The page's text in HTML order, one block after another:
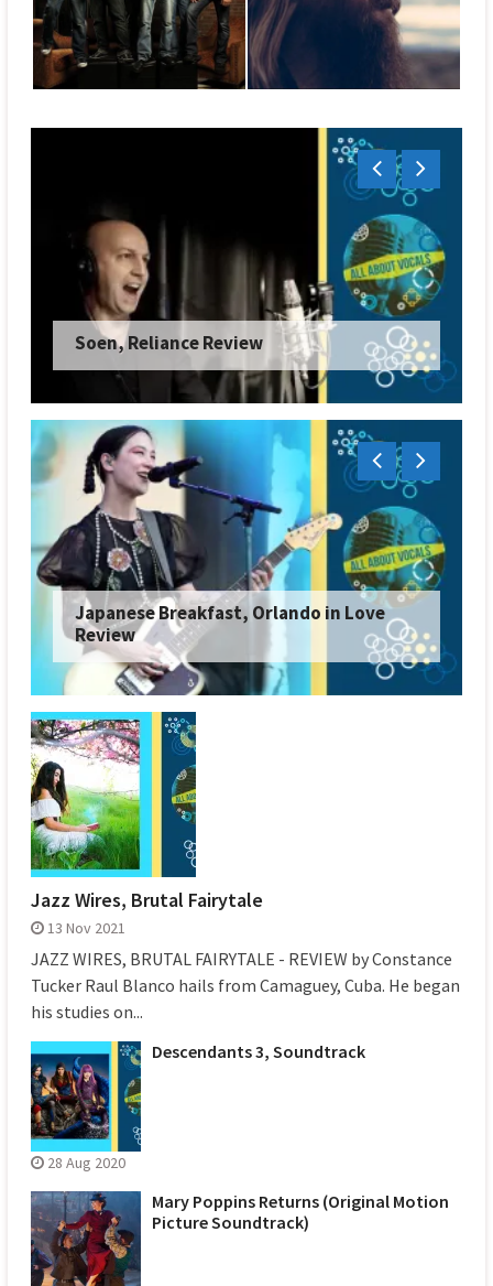
Soen, Reliance Review
Japanese Breakfast, Orlando in Love
Review
Jazz Wires, Brutal Fairytale
13 Nov 2021
JAZZ WIRES, BRUTAL FAIRYTALE - REVIEW by Constance
Tucker Raul Blanco hails from Camaguey, Cuba. He began
his studies on...
Descendants 3, Soundtrack
28 Aug 2020
Mary Poppins Returns (Original Motion
Picture Soundtrack)